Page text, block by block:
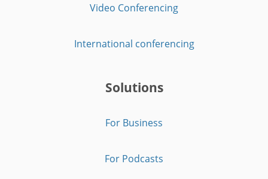
Video Conferencing
International conferencing
Solutions
For Business
For Podcasts